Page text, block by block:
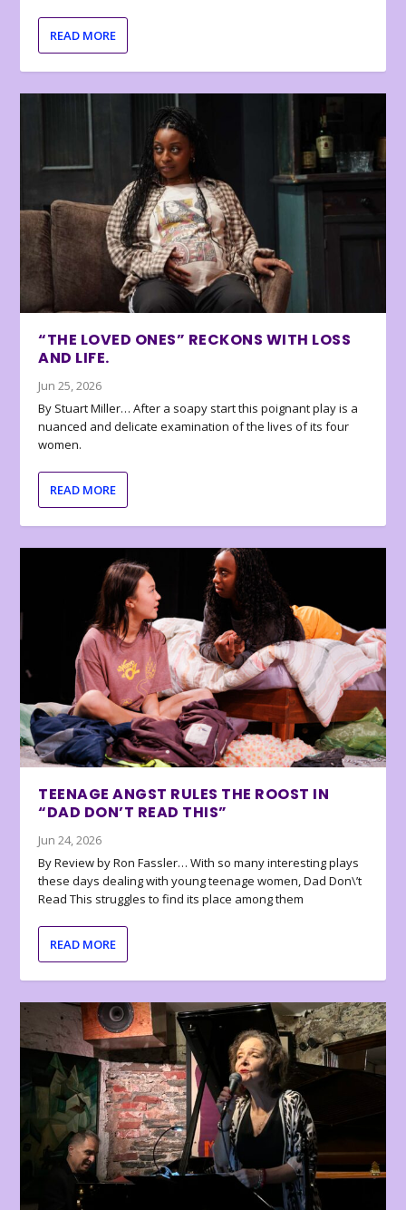
READ MORE
“THE LOVED ONES” RECKONS WITH LOSS
AND LIFE.
Jun 25, 2026
By Stuart Miller… After a soapy start this poignant play is a
nuanced and delicate examination of the lives of its four
women.
READ MORE
TEENAGE ANGST RULES THE ROOST IN
“DAD DON’T READ THIS”
Jun 24, 2026
By Review by Ron Fassler… With so many interesting plays
these days dealing with young teenage women, Dad Don\’t
Read This struggles to find its place among them
READ MORE